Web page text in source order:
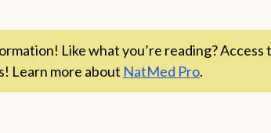
Like what you’re reading? Access
Learn more about NatMed Pro.